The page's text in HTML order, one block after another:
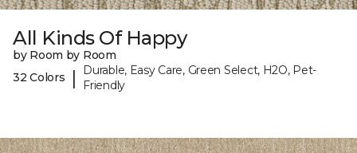
All Kinds Of Happy
by Room by Room
32 Colors
|
Durable, Easy Care, Green Select, H2O, Pet-
Friendly